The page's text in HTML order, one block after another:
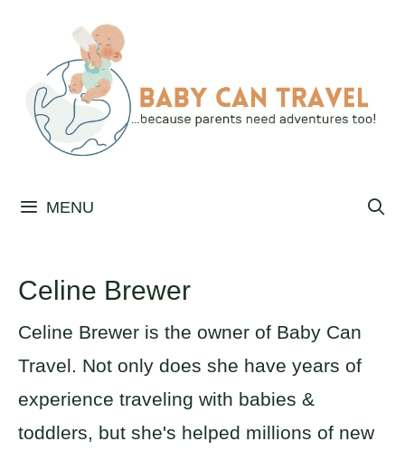
content
MENU
Celine Brewer
Celine Brewer is the owner of Baby Can
Travel. Not only does she have years of
experience traveling with babies &
toddlers, but she's helped millions of new